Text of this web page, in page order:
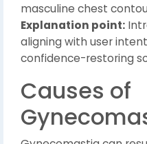
masculine chest
Explanation point:
aligning with user
confidence-restoring
Causes of